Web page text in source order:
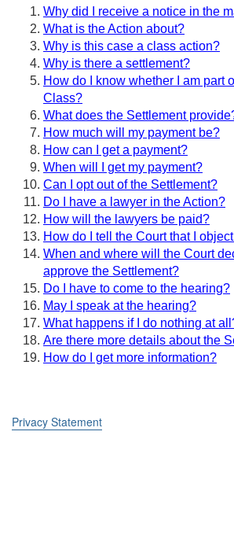
Why did I receive a notice in the
What is the Action about?
Why is this case a class action?
Why is there a settlement?
How do I know whether I am part
Class?
What does the Settlement
How much will my payment be?
How can I get a payment?
When will I get my payment?
Can I opt out of the Settlement?
Do I have a lawyer in the Action?
How will the lawyers be paid?
How do I tell the Court that I
When and where will the Court
approve the Settlement?
Do I have to come to the hearing?
May I speak at the hearing?
What happens if I do nothing at
Are there more details about the
How do I get more information?
Privacy Statement